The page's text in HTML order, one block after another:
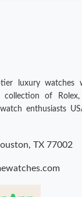
luxury watches
collection of
enthusiasts
TX 77002